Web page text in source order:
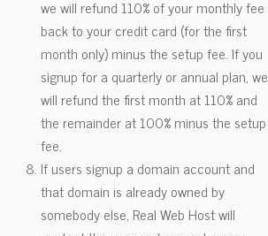
we will refund 110% of your monthly fee
back to your credit card (for the first
month only) minus the setup fee. If you
signup for a quarterly or annual plan, we
will refund the first month at 110% and
the remainder at 100% minus the setup
fee.
If users signup a domain account and
that domain is already owned by
somebody else, Real Web Host will